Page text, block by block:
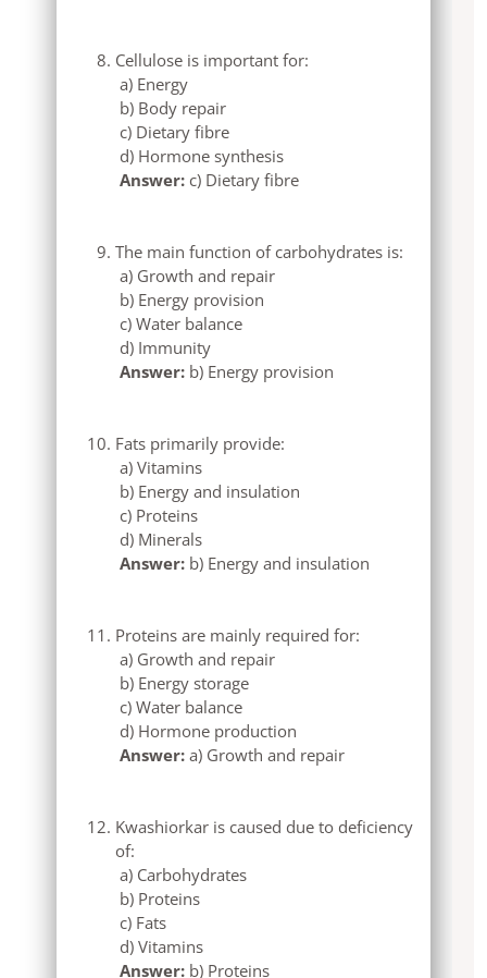
Cellulose is important for:
a) Energy
b) Body repair
c) Dietary fibre
d) Hormone synthesis
Answer: c) Dietary fibre
The main function of carbohydrates is:
a) Growth and repair
b) Energy provision
c) Water balance
d) Immunity
Answer: b) Energy provision
Fats primarily provide:
a) Vitamins
b) Energy and insulation
c) Proteins
d) Minerals
Answer: b) Energy and insulation
Proteins are mainly required for:
a) Growth and repair
b) Energy storage
c) Water balance
d) Hormone production
Answer: a) Growth and repair
Kwashiorkar is caused due to deficiency
of:
a) Carbohydrates
b) Proteins
c) Fats
d) Vitamins
Answer: b) Proteins